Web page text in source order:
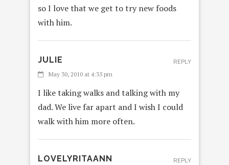
so I love that we get to try new foods
with him.
JULIE
May 30, 2010 at 4:35 pm
I like taking walks and talking with my
dad. We live far apart and I wish I could
walk with him more often.
REPLY
LOVELYRITAANN REPLY